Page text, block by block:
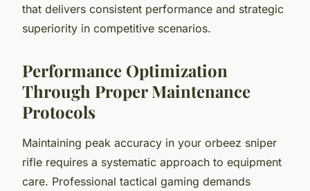
that delivers consistent performance and strategic
superiority in competitive scenarios.
Performance Optimization
Through Proper Maintenance
Protocols
Maintaining peak accuracy in your orbeez sniper
rifle requires a systematic approach to equipment
care. Professional tactical gaming demands